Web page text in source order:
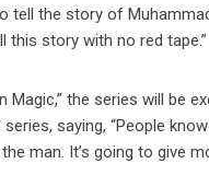
the story of
story with no red tape.”
the series will be
saying, “People
man. It’s going to give